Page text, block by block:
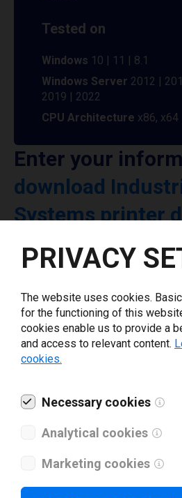
Tested on
Windows 10 | 11 | 8.1
Windows Server 2012 |
2019 | 2022
CPU Architecture x86, x64
Enter your
download
Systems printer
Select driver version *
Your e-mail *
What tools for labeling are you
I have read and agree to
PRIVACY
The website uses cookies.
for the functioning of this
cookies enable us to provide a
and access to relevant content.
cookies.
Necessary cookies
Analytical cookies
Marketing cookies